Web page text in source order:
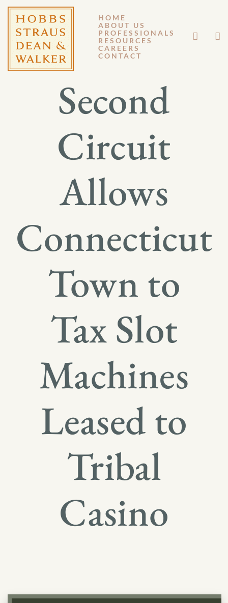
HOME
ABOUT US
PROFESSIONALS
RESOURCES
CAREERS
CONTACT
FEBRUARY 10, 2014
GM 14-013
Second
Circuit
Allows
Connecticut
Town to
Tax Slot
Machines
Leased to
Tribal
Casino